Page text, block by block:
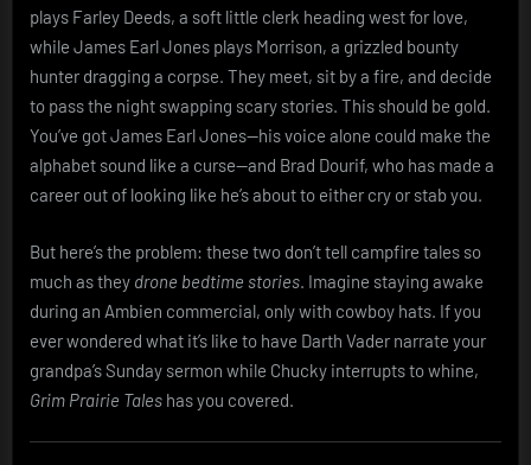
plays Farley Deeds, a soft little clerk heading west for love,
while James Earl Jones plays Morrison, a grizzled bounty
hunter dragging a corpse. They meet, sit by a fire, and decide
to pass the night swapping scary stories. This should be gold.
You’ve got James Earl Jones—his voice alone could make the
alphabet sound like a curse—and Brad Dourif, who has made a
career out of looking like he’s about to either cry or stab you.
But here’s the problem: these two don’t tell campfire tales so
much as they drone bedtime stories. Imagine staying awake
during an Ambien commercial, only with cowboy hats. If you
ever wondered what it’s like to have Darth Vader narrate your
grandpa’s Sunday sermon while Chucky interrupts to whine,
Grim Prairie Tales has you covered.